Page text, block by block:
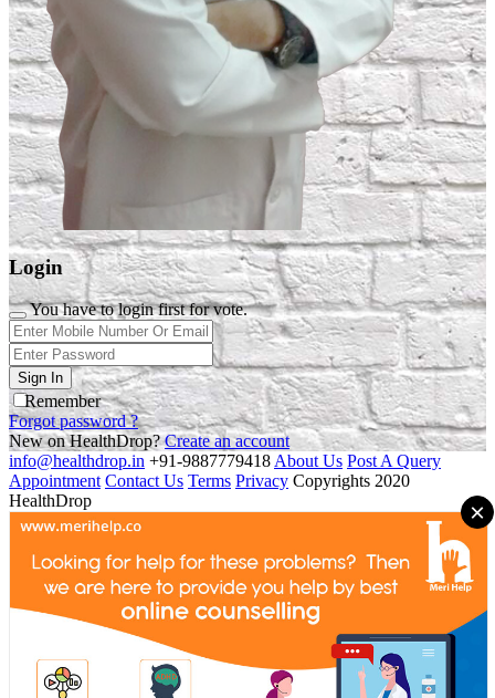
Login
You have to login first for vote.
Sign In
Remember
Forgot password ?
New on HealthDrop? Create an account
info@healthdrop.in +91-9887779418About Us Post A Query
Appointment Contact Us Terms Privacy Copyrights 2020
HealthDrop
×